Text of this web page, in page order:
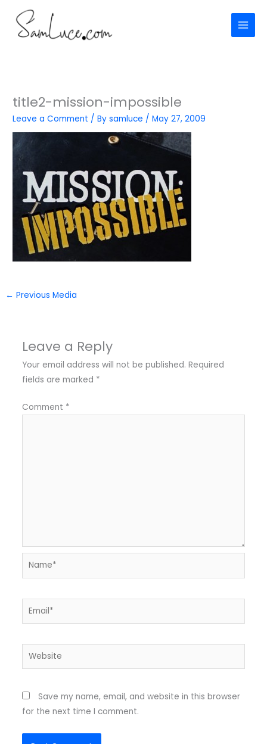
content
title2-mission-impossible
Leave a Comment / Bysamluce /May 27, 2009
← Previous Media
Leave a Reply
Your email address will not be published. Required
fields are marked *
Comment *
Name*
Email*
Website
Save my name, email, and website in this browser
for the next time I comment.